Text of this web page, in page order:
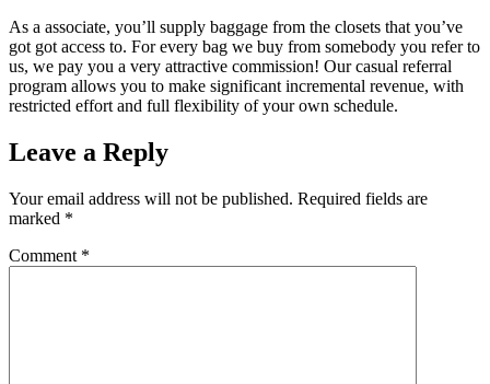
As a associate, you’ll supply baggage from the closets that you’ve
got got access to. For every bag we buy from somebody you refer to
us, we pay you a very attractive commission! Our casual referral
program allows you to make significant incremental revenue, with
restricted effort and full flexibility of your own schedule.
Leave a Reply
Your email address will not be published. Required fields are
marked *
Comment *